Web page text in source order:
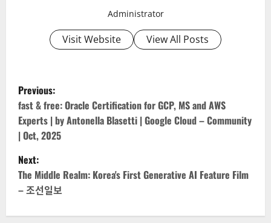
Administrator
Visit Website View All Posts
P
o
s
t
n
a
Previous:
fast & free: Oracle Certification for GCP, MS and AWS
Experts | by Antonella Blasetti | Google Cloud – Community
| Oct, 2025
Next:
The Middle Realm: Korea's First Generative AI Feature Film
– 조선일보